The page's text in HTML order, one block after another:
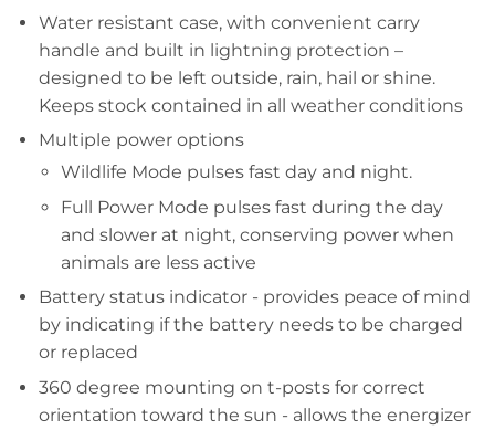
Water resistant case, with convenient carry
handle and built in lightning protection –
designed to be left outside, rain, hail or shine.
Keeps stock contained in all weather conditions
Multiple power options
Wildlife Mode pulses fast day and night.
Full Power Mode pulses fast during the day
and slower at night, conserving power when
animals are less active
Battery status indicator - provides peace of mind
by indicating if the battery needs to be charged
or replaced
360 degree mounting on t-posts for correct
orientation toward the sun - allows the energizer